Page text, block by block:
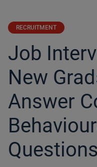
RECRUITMENT
Job
New
Answer
Questions